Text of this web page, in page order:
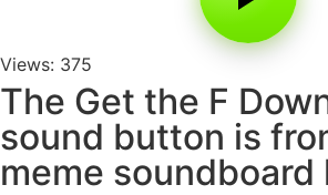
Views: 375
The Get the F
sound button is
meme soundboard